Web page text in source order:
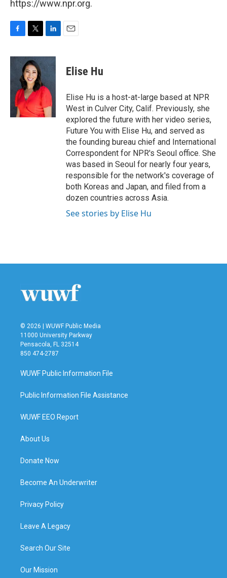
https://www.npr.org.
c
i
t
t
e
r
n
k
d
n
Elise Hu
Elise Hu is a host-at-large based at NPR
West in Culver City, Calif. Previously, she
explored the future with her video series,
Future You with Elise Hu, and served as
the founding bureau chief and International
Correspondent for NPR's Seoul office. She
was based in Seoul for nearly four years,
responsible for the network's coverage of
both Koreas and Japan, and filed from a
dozen countries across Asia.
See stories by Elise Hu
© 2026 | WUWF Public Media
11000 University Parkway
Pensacola, FL 32514
850 474-2787
WUWF Public Information File
Public Information File Assistance
WUWF EEO Report
About Us
Donate Now
Become An Underwriter
Privacy Policy
Leave A Legacy
Search Our Site
Our Mission